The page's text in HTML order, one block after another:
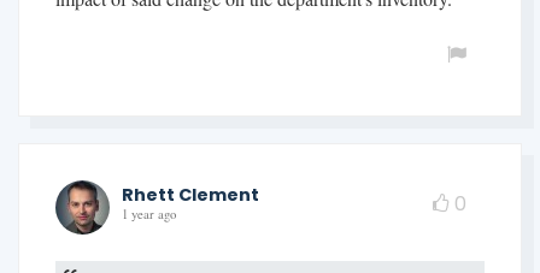
Rhett Clement
1 year ago 0